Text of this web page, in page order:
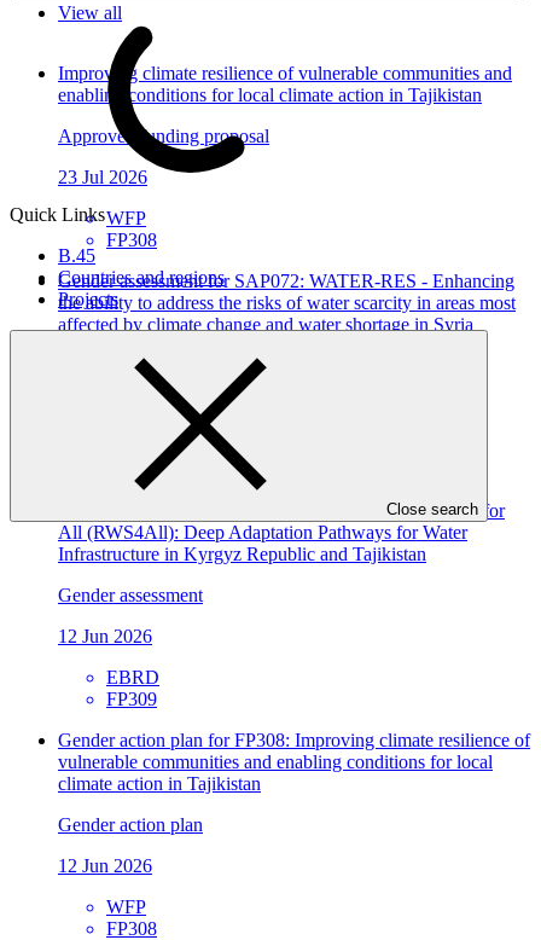
Quick Links
B.45
Countries and regions
Projects
Close search
View all
Improving climate resilience of vulnerable communities and
enabling conditions for local climate action in Tajikistan
Approved funding proposal
23 Jul 2026
WFP
FP308
Gender assessment for SAP072: WATER-RES - Enhancing
the ability to address the risks of water scarcity in areas most
affected by climate change and water shortage in Syria
Gender assessment
ACTED
SAP072
Gender assessment for FP309: Resilient Water Systems for
All (RWS4All): Deep Adaptation Pathways for Water
Infrastructure in Kyrgyz Republic and Tajikistan
Gender assessment
12 Jun 2026
EBRD
FP309
Gender action plan for FP308: Improving climate resilience of
vulnerable communities and enabling conditions for local
climate action in Tajikistan
Gender action plan
12 Jun 2026
WFP
FP308